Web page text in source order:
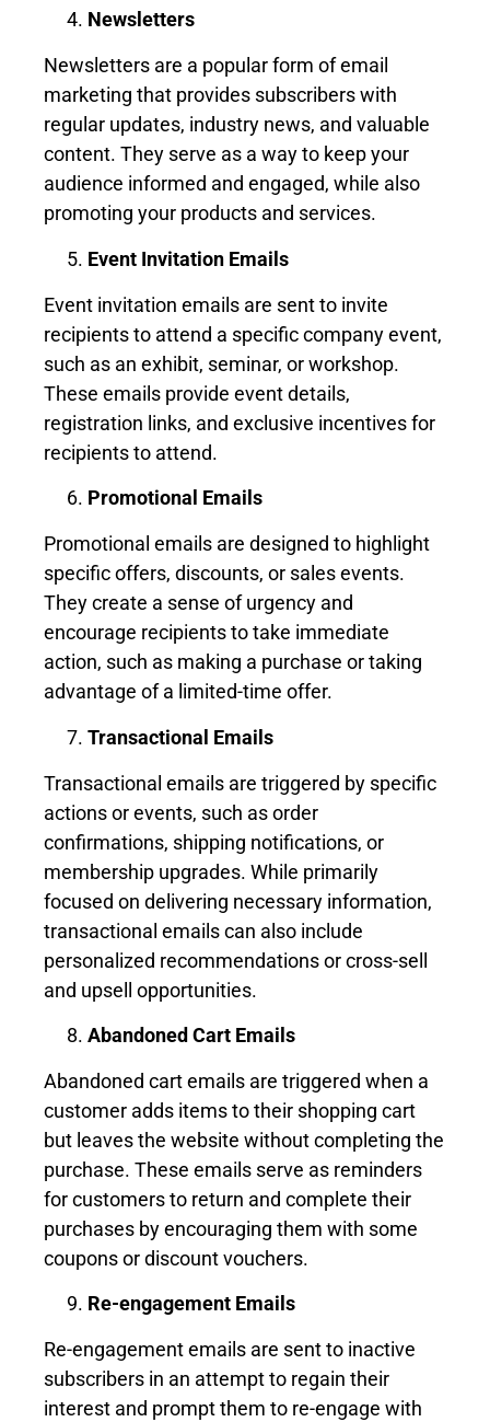
Newsletters
Newsletters are a popular form of email
marketing that provides subscribers with
regular updates, industry news, and valuable
content. They serve as a way to keep your
audience informed and engaged, while also
promoting your products and services.
Event Invitation Emails
Event invitation emails are sent to invite
recipients to attend a specific company event,
such as an exhibit, seminar, or workshop.
These emails provide event details,
registration links, and exclusive incentives for
recipients to attend.
Promotional Emails
Promotional emails are designed to highlight
specific offers, discounts, or sales events.
They create a sense of urgency and
encourage recipients to take immediate
action, such as making a purchase or taking
advantage of a limited-time offer.
Transactional Emails
Transactional emails are triggered by specific
actions or events, such as order
confirmations, shipping notifications, or
membership upgrades. While primarily
focused on delivering necessary information,
transactional emails can also include
personalized recommendations or cross-sell
and upsell opportunities.
Abandoned Cart Emails
Abandoned cart emails are triggered when a
customer adds items to their shopping cart
but leaves the website without completing the
purchase. These emails serve as reminders
for customers to return and complete their
purchases by encouraging them with some
coupons or discount vouchers.
Re-engagement Emails
Re-engagement emails are sent to inactive
subscribers in an attempt to regain their
interest and prompt them to re-engage with